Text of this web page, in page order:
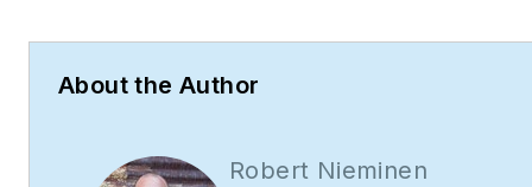
About the Author
Robert Nieminen